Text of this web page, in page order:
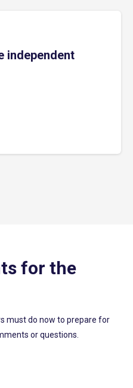
independent
for the
must do now to prepare for
or questions.